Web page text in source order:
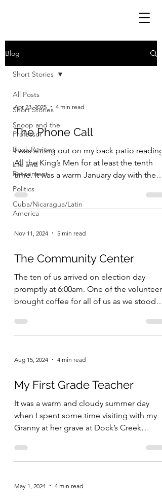
Blog
All Posts
Short Stories
Snoop and the
Professor
Book Reviews
Life and
Retirement
Politics
Cuba/Nicaragua/Latin
America
Short Stories
Apr 23, 2025 4 min read
The Phone Call
I was sitting out on my back patio reading
All the King’s Men for at least the tenth
time. It was a warm January day with the
sun...
Nov 11, 2024 5 min read
The Community Center
The ten of us arrived on election day
promptly at 6:00am. One of the volunteers
brought coffee for all of us as we stood
Aug 15, 2024 4 min read
My First Grade Teacher
It was a warm and cloudy summer day
when I spent some time visiting with my
Granny at her grave at Dock’s Creek
May 1, 2024 4 min read